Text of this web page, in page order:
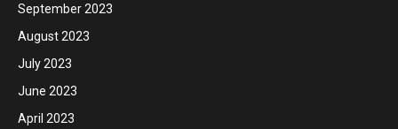
September 2023
August 2023
July 2023
June 2023
April 2023